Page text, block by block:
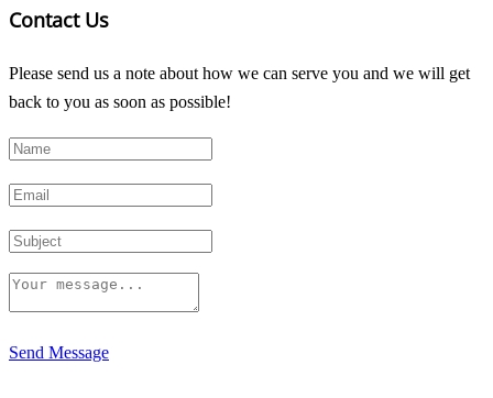
Contact Us
Please send us a note about how we can serve you and we will get
back to you as soon as possible!
Send Message